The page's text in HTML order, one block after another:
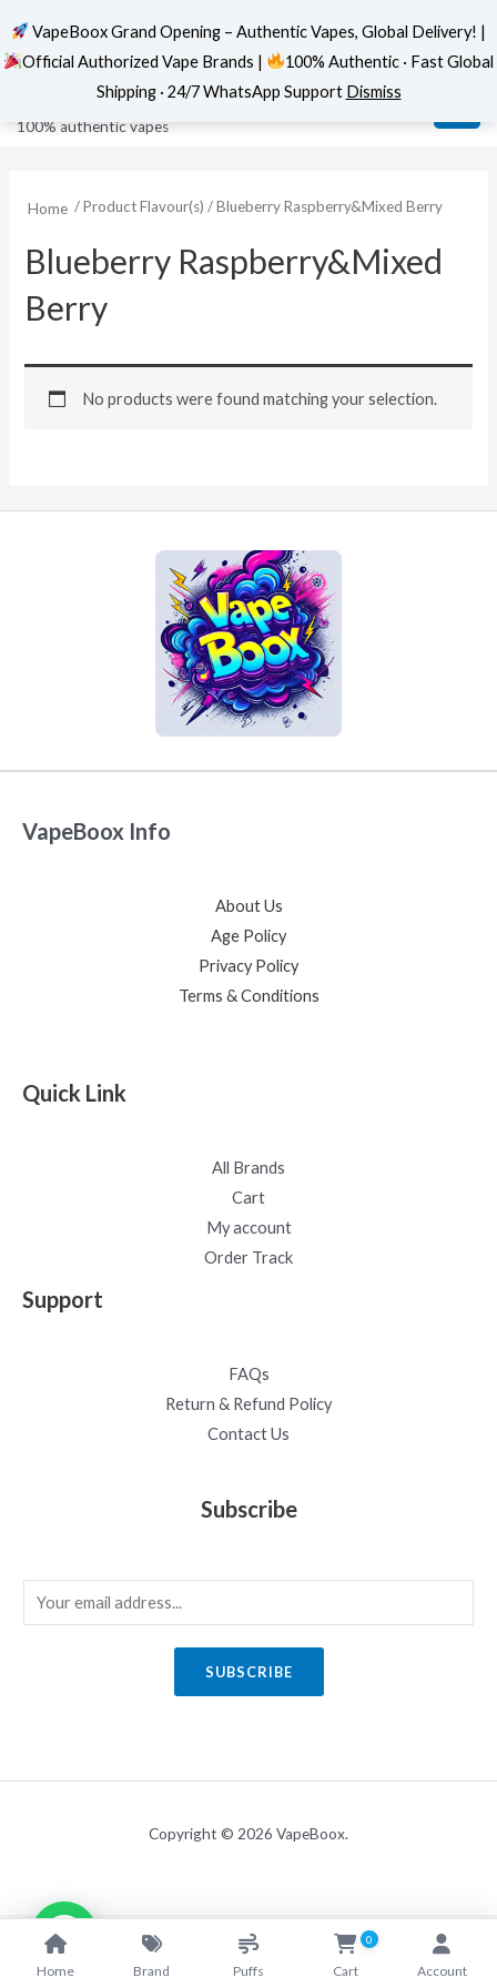
content
VapeBoox
100% authentic vapes
Home / Product Flavour(s) / Blueberry Raspberry&Mixed Berry
Blueberry Raspberry&Mixed
Berry
No products were found matching your selection.
VapeBoox Info
About Us
Age Policy
Privacy Policy
Terms & Conditions
Quick Link
All Brands
Cart
My account
Order Track
Support
FAQs
Return & Refund Policy
Contact Us
Subscribe
m
SUBSCRIBE
Copyright © 2026 VapeBoox.
VapeBoox Grand Opening – Authentic Vapes, Global Delivery! |
Official Authorized Vape Brands |
100% Authentic · Fast Global
Shipping · 24/7 WhatsApp Support Dismiss
Home Brand Puffs
0
Cart Account